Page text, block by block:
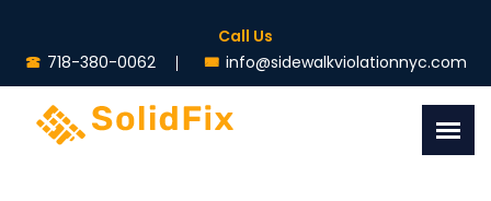
Call Us
718-380-0062
info@sidewalkviolationnyc.com